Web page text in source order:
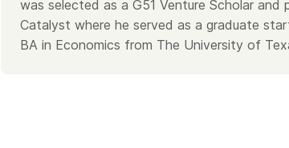
was selected as a G51 Venture Scholar
Catalyst where he served as a graduate
BA in Economics from The University of